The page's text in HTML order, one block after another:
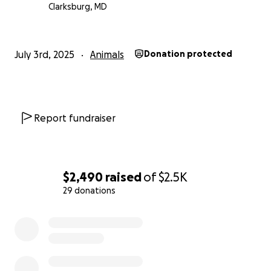
$2,490 raisedof$2.5K
29 donations
cover their medical costs. Every dollar makes a
Thank you for supporting this sweet pair in their
golden years and the people who so selflessly
Clarksburg, MD
July 3rd, 2025 Animals Donation protected
Report fundraiser